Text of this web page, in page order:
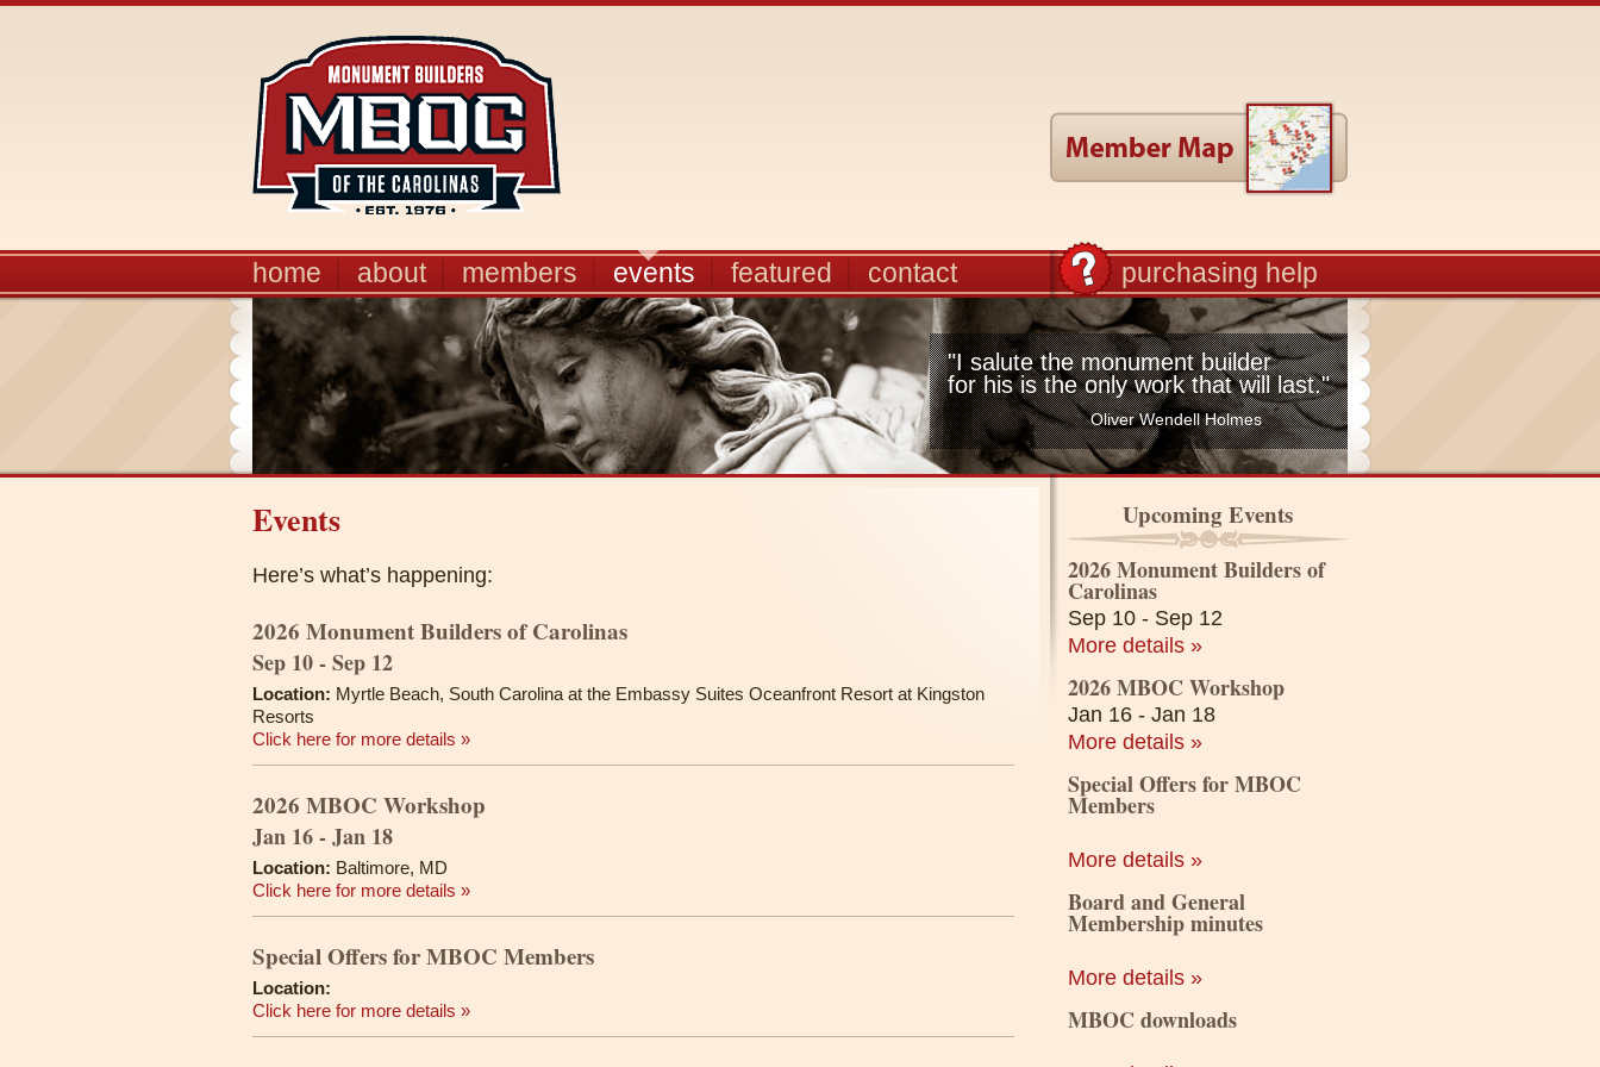
home about members events featured contact purchasing help
"I salute the monument builder
for his is the only work that will last."
Oliver Wendell Holmes
Events
Here’s what’s happening:
2026 Monument Builders of Carolinas
Sep 10 - Sep 12
Location: Myrtle Beach, South Carolina at the Embassy Suites Oceanfront Resort at Kingston
Resorts
Click here for more details »
2026 MBOC Workshop
Jan 16 - Jan 18
Location: Baltimore, MD
Click here for more details »
Special Offers for MBOC Members
Location:
Click here for more details »
Upcoming Events
2026 Monument Builders of
Carolinas
Sep 10 - Sep 12
More details »
2026 MBOC Workshop
Jan 16 - Jan 18
More details »
Special Offers for MBOC
Members
More details »
Board and General
Membership minutes
More details »
MBOC downloads